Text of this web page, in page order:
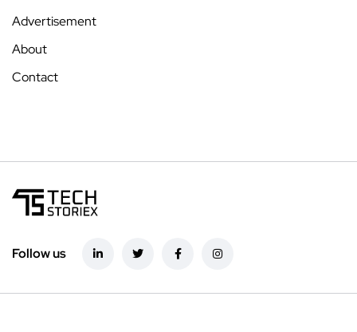
Advertisement
About
Contact
Follow us